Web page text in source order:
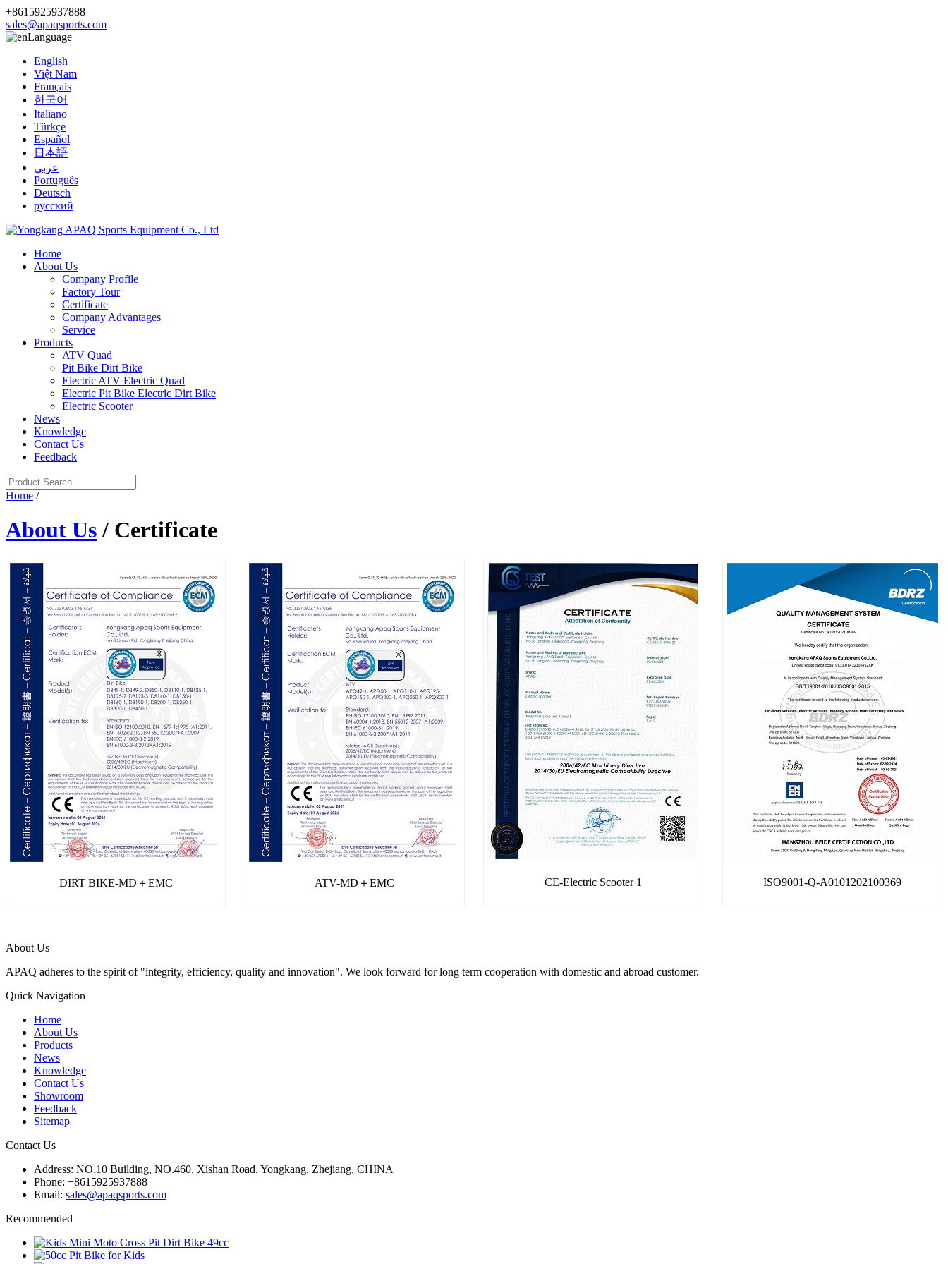
+8615925937888
sales@apaqsports.com
Language
English
Việt Nam
Français
한국어
Italiano
Türkçe
Español
日本語
عربي
Português
Deutsch
русский
Home
About Us
Company Profile
Factory Tour
Certificate
Company Advantages
Service
Products
ATV Quad
Pit Bike Dirt Bike
Electric ATV Electric Quad
Electric Pit Bike Electric Dirt Bike
Electric Scooter
News
Knowledge
Contact Us
Feedback
Home /
About Us/ Certificate
DIRT BIKE-MD＋EMC ATV-MD＋EMC CE-Electric Scooter 1 ISO9001-Q-A0101202100369
About Us
APAQ adheres to the spirit of "integrity, efficiency, quality and innovation". We look forward for long term cooperation with domestic and abroad customer.
Quick Navigation
Home
About Us
Products
News
Knowledge
Contact Us
Showroom
Feedback
Sitemap
Contact Us
Address: NO.10 Building, NO.460, Xishan Road, Yongkang, Zhejiang, CHINA
Phone: +8615925937888
Email: sales@apaqsports.com
Recommended